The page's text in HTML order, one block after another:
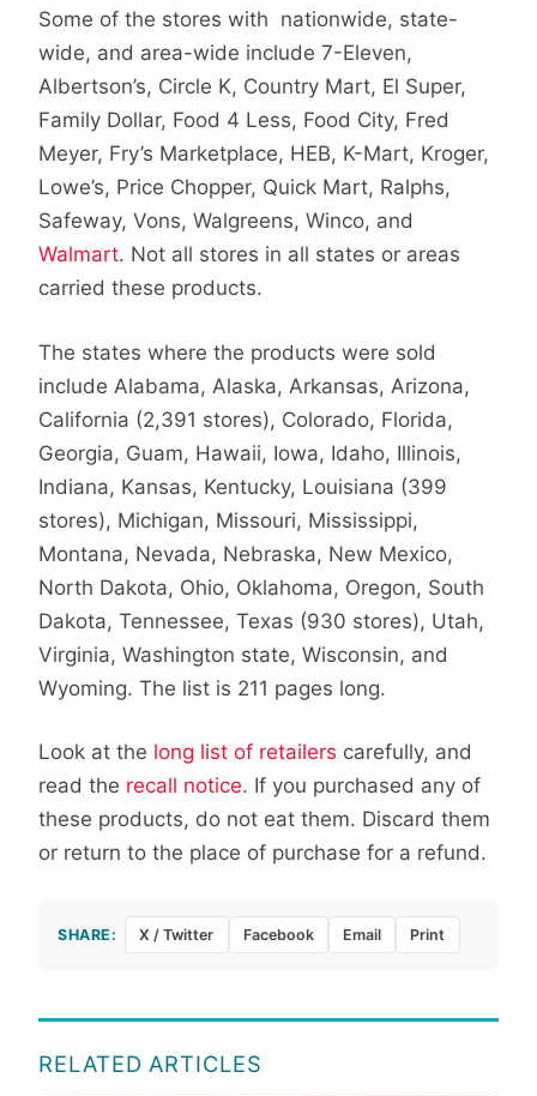
Some of the stores with nationwide, state-
wide, and area-wide include 7-Eleven,
Albertson’s, Circle K, Country Mart, El Super,
Family Dollar, Food 4 Less, Food City, Fred
Meyer, Fry’s Marketplace, HEB, K-Mart, Kroger,
Lowe’s, Price Chopper, Quick Mart, Ralphs,
Safeway, Vons, Walgreens, Winco, and
Walmart. Not all stores in all states or areas
carried these products.
The states where the products were sold
include Alabama, Alaska, Arkansas, Arizona,
California (2,391 stores), Colorado, Florida,
Georgia, Guam, Hawaii, Iowa, Idaho, Illinois,
Indiana, Kansas, Kentucky, Louisiana (399
stores), Michigan, Missouri, Mississippi,
Montana, Nevada, Nebraska, New Mexico,
North Dakota, Ohio, Oklahoma, Oregon, South
Dakota, Tennessee, Texas (930 stores), Utah,
Virginia, Washington state, Wisconsin, and
Wyoming. The list is 211 pages long.
Look at the long list of retailers carefully, and
read the recall notice. If you purchased any of
these products, do not eat them. Discard them
or return to the place of purchase for a refund.
SHARE: X / Twitter Facebook Email Print
RELATED ARTICLES